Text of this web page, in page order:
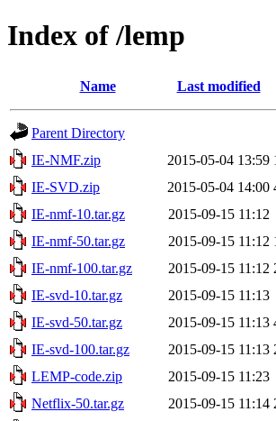
Index of /lemp
Name Last modified
Parent Directory
IE-NMF.zip
2015-05-04 13:59
IE-SVD.zip
2015-05-04 14:00
IE-nmf-10.tar.gz
2015-09-15 11:12
IE-nmf-50.tar.gz
2015-09-15 11:12
IE-nmf-100.tar.gz
2015-09-15 11:12
IE-svd-10.tar.gz
2015-09-15 11:13
IE-svd-50.tar.gz
2015-09-15 11:13
IE-svd-100.tar.gz
2015-09-15 11:13
LEMP-code.zip
2015-09-15 11:23
Netflix-50.tar.gz
2015-09-15 11:14